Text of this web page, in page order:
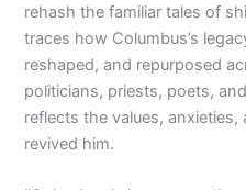
rehash the familiar tales of
traces how Columbus’s
reshaped, and repurposed
politicians, priests, poets,
reflects the values,
revived him.